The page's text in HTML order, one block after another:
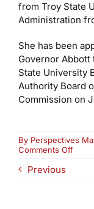
from Troy State
Administration
She has been
Governor Abbott
State University
Authority Board
Commission on
By Perspectives
Comments Offon
Previous